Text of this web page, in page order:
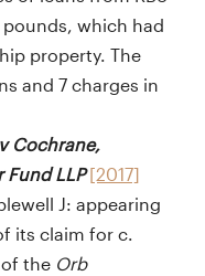
which had
property. The
and 7 charges in
Cochrane,
Fund LLP [2017]
J: appearing
its claim for c.
the Orb